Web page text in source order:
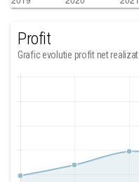
Profit
Grafic evolutie profit net realizat